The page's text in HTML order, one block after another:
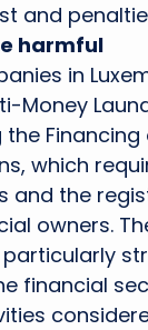
and
harmful
in
Money
which
and the
owners.
financial